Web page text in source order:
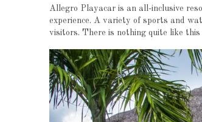
Allegro Playacar is an all-inclusive
experience. A variety of sports and
visitors. There is nothing quite like